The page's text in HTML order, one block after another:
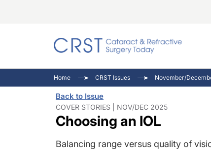
Home CRST Issues November/
Back to Issue
COVER STORIES | NOV/DEC 2025
Choosing an IOL
Balancing range versus quality of